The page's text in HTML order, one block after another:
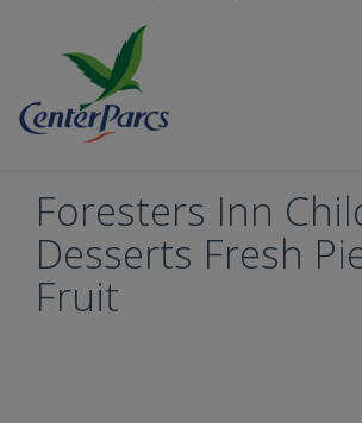
Foresters Inn
Desserts Fresh
Fruit